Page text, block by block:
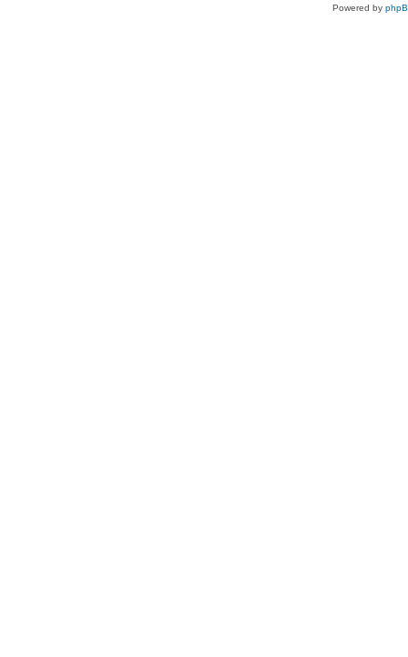
Powered by